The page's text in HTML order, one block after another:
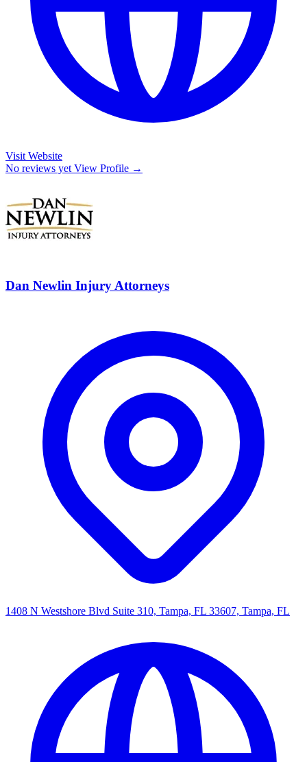
Visit Website
No reviews yet View Profile →
Dan Newlin Injury Attorneys
1408 N Westshore Blvd Suite 310, Tampa, FL 33607, Tampa, FL